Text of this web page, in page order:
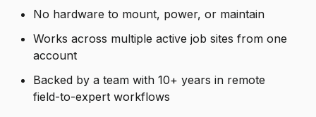
No hardware to mount, power, or maintain
Works across multiple active job sites from one
account
Backed by a team with 10+ years in remote
field-to-expert workflows